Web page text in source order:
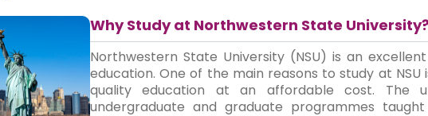
Why Study at Northwestern State University?
Northwestern State University (NSU) is an
education. One of the main reasons to study at
quality education at an affordable cost. The
undergraduate and graduate programmes